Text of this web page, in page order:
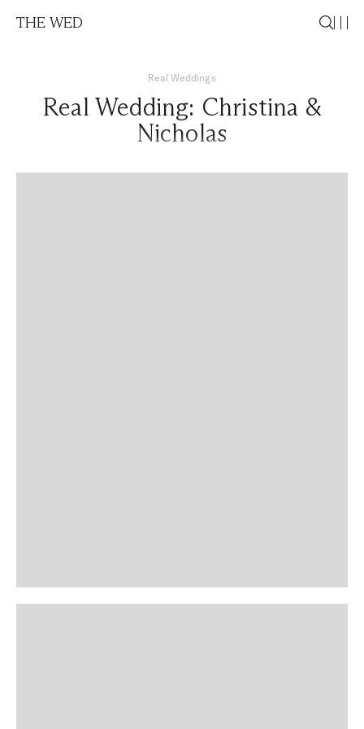
THE WED
Real Weddings
Real Wedding: Christina &
Nicholas